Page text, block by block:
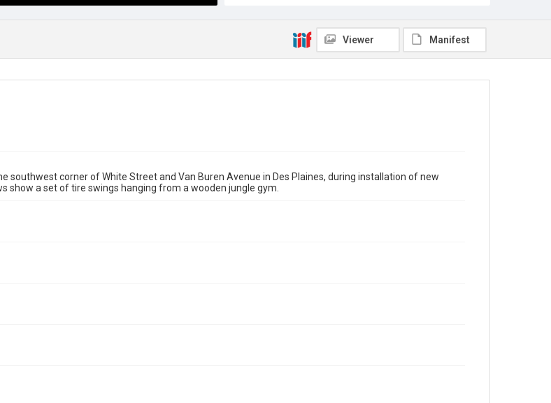
Viewer Manifest
southwest corner of White Street and Van Buren Avenue in Des Plaines, during installation of new
show a set of tire swings hanging from a wooden jungle gym.